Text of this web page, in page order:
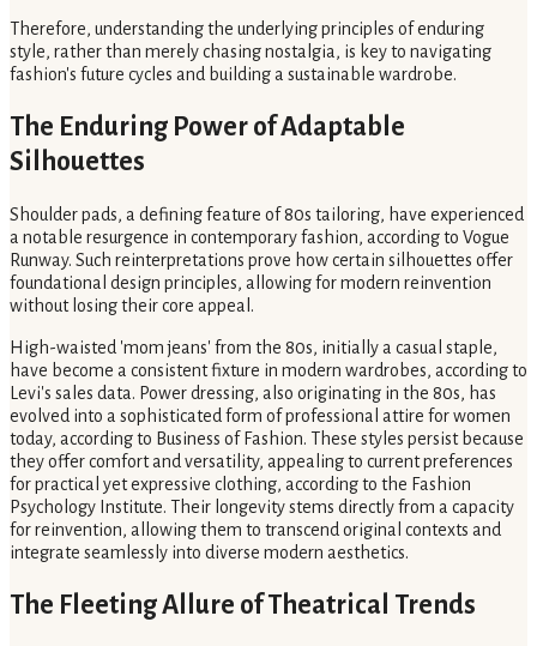
Therefore, understanding the underlying principles of enduring
style, rather than merely chasing nostalgia, is key to navigating
fashion's future cycles and building a sustainable wardrobe.
The Enduring Power of Adaptable
Silhouettes
Shoulder pads, a defining feature of 80s tailoring, have experienced
a notable resurgence in contemporary fashion, according to Vogue
Runway. Such reinterpretations prove how certain silhouettes offer
foundational design principles, allowing for modern reinvention
without losing their core appeal.
High-waisted 'mom jeans' from the 80s, initially a casual staple,
have become a consistent fixture in modern wardrobes, according to
Levi's sales data. Power dressing, also originating in the 80s, has
evolved into a sophisticated form of professional attire for women
today, according to Business of Fashion. These styles persist because
they offer comfort and versatility, appealing to current preferences
for practical yet expressive clothing, according to the Fashion
Psychology Institute. Their longevity stems directly from a capacity
for reinvention, allowing them to transcend original contexts and
integrate seamlessly into diverse modern aesthetics.
The Fleeting Allure of Theatrical Trends